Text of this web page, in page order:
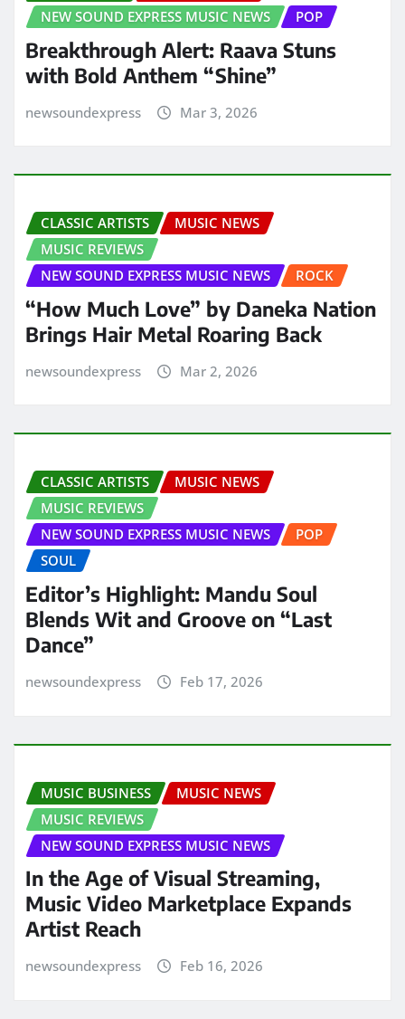
NEW SOUND EXPRESS MUSIC NEWS
POP
Breakthrough Alert: Raava Stuns
with Bold Anthem “Shine”
newsoundexpress Mar 3, 2026
CLASSIC ARTISTS
MUSIC NEWS
MUSIC REVIEWS
NEW SOUND EXPRESS MUSIC NEWS
ROCK
“How Much Love” by Daneka Nation
Brings Hair Metal Roaring Back
newsoundexpress Mar 2, 2026
CLASSIC ARTISTS
MUSIC NEWS
MUSIC REVIEWS
NEW SOUND EXPRESS MUSIC NEWS
POP
SOUL
Editor’s Highlight: Mandu Soul
Blends Wit and Groove on “Last
Dance”
newsoundexpress Feb 17, 2026
MUSIC BUSINESS
MUSIC NEWS
MUSIC REVIEWS
NEW SOUND EXPRESS MUSIC NEWS
In the Age of Visual Streaming,
Music Video Marketplace Expands
Artist Reach
newsoundexpress Feb 16, 2026